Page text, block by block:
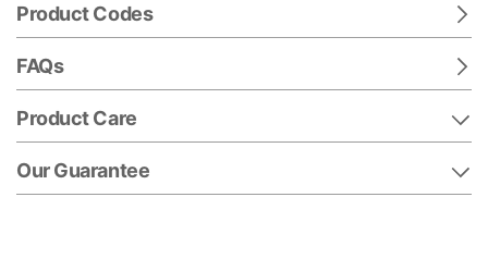
Product Codes
FAQs
Product Care
Our Guarantee